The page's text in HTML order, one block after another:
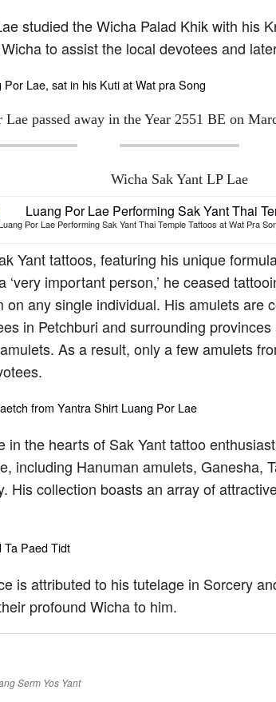
studied the Wicha Palad Khik with his
to assist the local devotees and
Lae passed away in the Year 2551 BE on
Wicha Sak Yant LP Lae
Por Lae Performing Sak Yant Thai Temple Tattoos at Wat Pra
Yant tattoos, featuring his unique
‘very important person,’ he ceased
any single individual. His amulets are
in Petchburi and surrounding
As a result, only a few amulets
in the hearts of Sak Yant tattoo
including Hanuman amulets, Ganesha,
His collection boasts an array of
is attributed to his tutelage in Sorcery
profound Wicha to him.
Serm Yos Yant